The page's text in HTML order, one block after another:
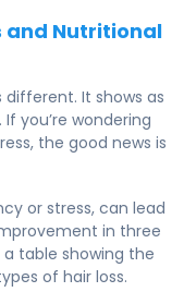
and Nutritional
different. It shows as
you’re wondering
the good news is
or stress, can lead
in three
table showing the
of hair loss.